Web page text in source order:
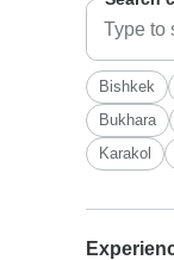
Bishkek
Bukhara
Karakol